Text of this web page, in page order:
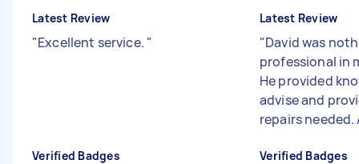
Latest Review
"Excellent service. "
Verified Badges
Latest Review
"David was
professional in
He provided
advise and
repairs needed.
Verified Badges